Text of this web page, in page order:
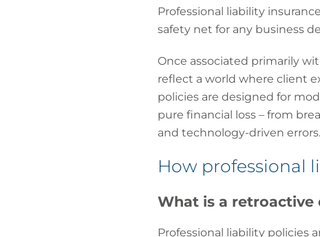
Professional liability
safety net for any business
Once associated primarily
reflect a world where client
policies are designed for
pure financial loss – from
and technology-driven errors.
How professional
What is a retroactive
Professional liability policies